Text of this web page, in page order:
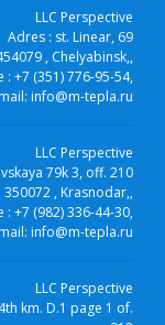
LLC Perspective
Adres : st. Linear, 69
, Chelyabinsk,,
: +7 (351) 776-95-54,
info@m-tepla.ru
LLC Perspective
79k 3, off. 210
350072 , Krasnodar,,
: +7 (982) 336-44-30,
info@m-tepla.ru
LLC Perspective
km. D.1 page 1 of.